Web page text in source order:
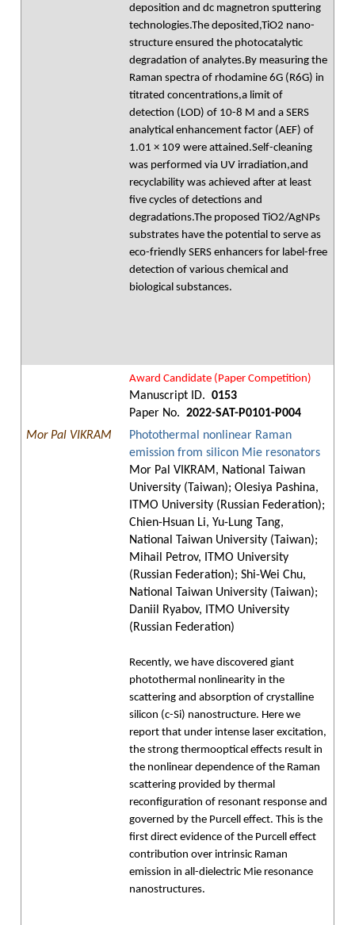
deposition and dc magnetron sputtering
technologies.The deposited,TiO2 nano-
structure ensured the photocatalytic
degradation of analytes.By measuring the
Raman spectra of rhodamine 6G (R6G) in
titrated concentrations,a limit of
detection (LOD) of 10-8 M and a SERS
analytical enhancement factor (AEF) of
1.01 × 109 were attained.Self-cleaning
was performed via UV irradiation,and
recyclability was achieved after at least
five cycles of detections and
degradations.The proposed TiO2/AgNPs
substrates have the potential to serve as
eco-friendly SERS enhancers for label-free
detection of various chemical and
biological substances.
Award Candidate (Paper Competition)
Manuscript ID. 0153
Paper No. 2022-SAT-P0101-P004
Mor Pal VIKRAM
Photothermal nonlinear Raman
emission from silicon Mie resonators
Mor Pal VIKRAM, National Taiwan
University (Taiwan); Olesiya Pashina,
ITMO University (Russian Federation);
Chien-Hsuan Li, Yu-Lung Tang,
National Taiwan University (Taiwan);
Mihail Petrov, ITMO University
(Russian Federation); Shi-Wei Chu,
National Taiwan University (Taiwan);
Daniil Ryabov, ITMO University
(Russian Federation)
Recently, we have discovered giant
photothermal nonlinearity in the
scattering and absorption of crystalline
silicon (c-Si) nanostructure. Here we
report that under intense laser excitation,
the strong thermooptical effects result in
the nonlinear dependence of the Raman
scattering provided by thermal
reconfiguration of resonant response and
governed by the Purcell effect. This is the
first direct evidence of the Purcell effect
contribution over intrinsic Raman
emission in all-dielectric Mie resonance
nanostructures.